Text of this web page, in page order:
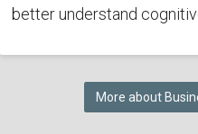
better understand
More about